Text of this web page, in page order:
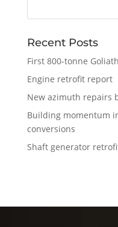
Recent Posts
First 800-tonne
Engine retrofit report
New azimuth repairs
Building momentum
conversions
Shaft generator